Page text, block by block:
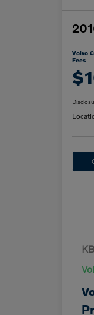
Volvo
Fees